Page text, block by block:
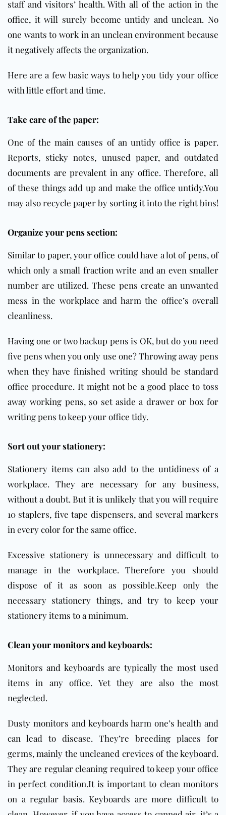
staff and visitors’ health. With all of the action in the
office, it will surely become untidy and unclean. No
one wants to work in an unclean environment because
it negatively affects the organization.
Here are a few basic ways to help you tidy your office
with little effort and time.
Take care of the paper:
One of the main causes of an untidy office is paper.
Reports, sticky notes, unused paper, and outdated
documents are prevalent in any office. Therefore, all
of these things add up and make the office untidy.You
may also recycle paper by sorting it into the right bins!
Organize your pens section:
Similar to paper, youroffice could have a lot of pens, of
which only a small fraction write and an even smaller
number are utilized. These pens create an unwanted
mess in the workplace and harm the office’s overall
cleanliness.
Having one or two backup pens is OK, but do you need
five pens when you only use one? Throwing away pens
when they have finished writing should be standard
office procedure. It might not be a good place to toss
away working pens, so set aside a drawer or box for
writing pens to keep your office tidy.
Sort out your stationery:
Stationery items can also add to the untidiness of a
workplace. They are necessary for any business,
without a doubt. But it is unlikely that you will require
10 staplers, five tape dispensers, and several markers
in every color for the same office.
Excessive stationery is unnecessary and difficult to
manage in the workplace. Therefore you should
dispose of it as soon as possible.Keep only the
necessary stationery things, and try to keep your
stationery items to a minimum.
Clean your monitors and keyboards:
Monitors and keyboards are typically the most used
items in any office. Yet they are also the most
neglected.
Dusty monitors and keyboards harm one’s health and
can lead to disease. They’re breeding places for
germs, mainly the uncleaned crevices of the keyboard.
They are regular cleaning required to keep your office
in perfect condition.It is important to clean monitors
on a regular basis. Keyboards are more difficult to